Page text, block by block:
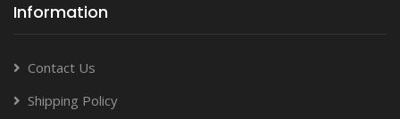
Information
Contact Us
Shipping Policy